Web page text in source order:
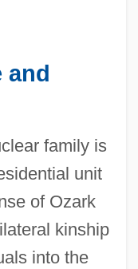
and
family is
unit
of Ozark
kinship
into the